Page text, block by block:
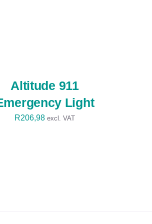
Altitude 911
Light
R206,98 excl. VAT